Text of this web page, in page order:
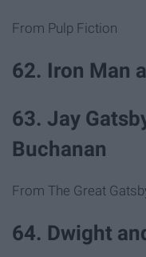
From Pulp Fiction
62. Iron Man
63. Jay
Buchanan
From The Great
64. Dwight